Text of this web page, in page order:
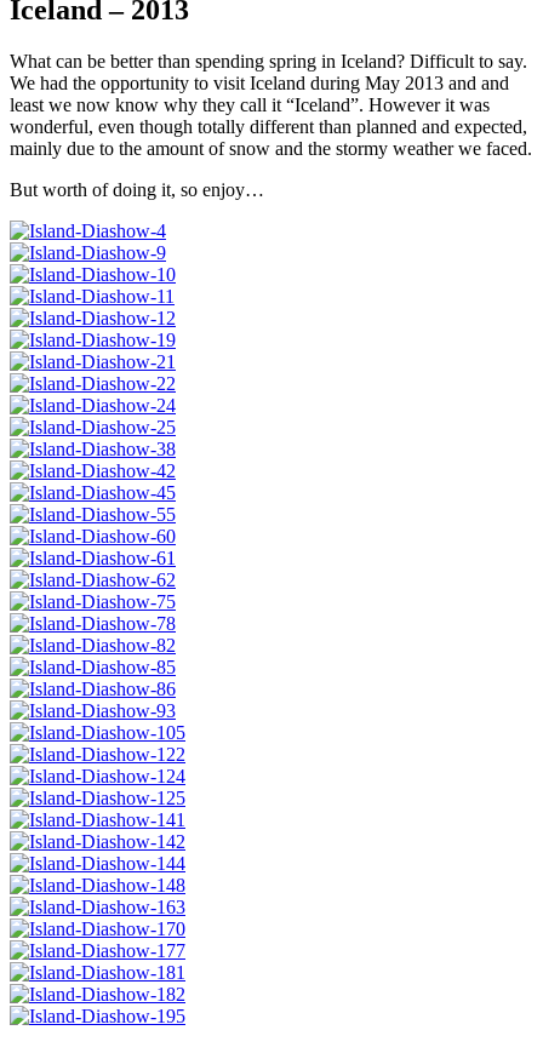
Iceland – 2013
What can be better than spending spring in Iceland? Difficult to say.
We had the opportunity to visit Iceland during May 2013 and and
least we now know why they call it “Iceland”. However it was
wonderful, even though totally different than planned and expected,
mainly due to the amount of snow and the stormy weather we faced.
But worth of doing it, so enjoy…